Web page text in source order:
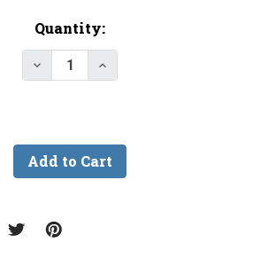
Quantity:
Decrease Quantity of Do-It
Increase Quantity of